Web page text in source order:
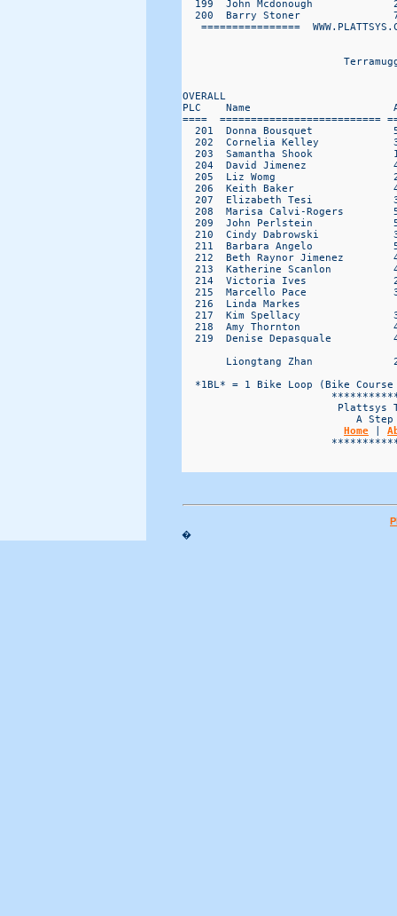
Home
�